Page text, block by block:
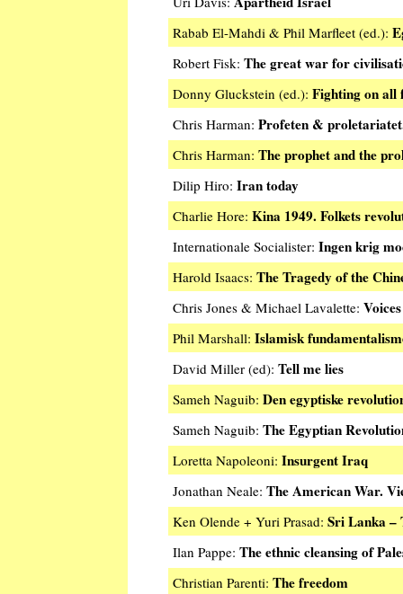
Rabab El-Mahdi & Phil Marfleet (ed.):
Robert Fisk: The great war for
Donny Gluckstein (ed.): Fighting on all
Chris Harman: Profeten &
Chris Harman: The prophet and the
Dilip Hiro: Iran today
Charlie Hore: Kina 1949. Folkets
Internationale Socialister: Ingen krig
Harold Isaacs: The Tragedy of the
Chris Jones & Michael Lavalette:
Phil Marshall: Islamisk
David Miller (ed): Tell me lies
Sameh Naguib: Den egyptiske
Sameh Naguib: The Egyptian
Loretta Napoleoni: Insurgent Iraq
Jonathan Neale: The American War.
Ken Olende + Yuri Prasad: Sri Lanka –
Ilan Pappe: The ethnic cleansing of
Christian Parenti: The freedom